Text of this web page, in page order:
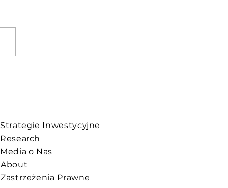
Strategie Inwestycyjne
Research
Media o Nas
About
Zastrzeżenia Prawne